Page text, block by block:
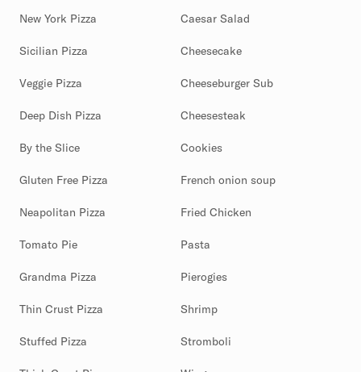
New York Pizza
Sicilian Pizza
Veggie Pizza
Deep Dish Pizza
By the Slice
Gluten Free Pizza
Neapolitan Pizza
Tomato Pie
Grandma Pizza
Thin Crust Pizza
Stuffed Pizza
Caesar Salad
Cheesecake
Cheeseburger Sub
Cheesesteak
Cookies
French onion soup
Fried Chicken
Pasta
Pierogies
Shrimp
Stromboli